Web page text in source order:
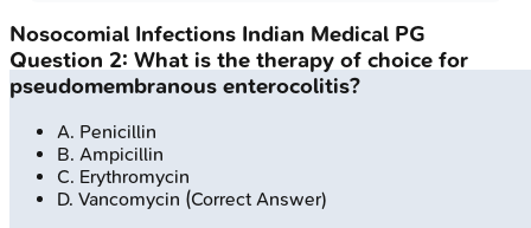
Nosocomial Infections Indian Medical PG
Question 2: What is the therapy of choice for
pseudomembranous enterocolitis?
A. Penicillin
B. Ampicillin
C. Erythromycin
D. Vancomycin (Correct Answer)